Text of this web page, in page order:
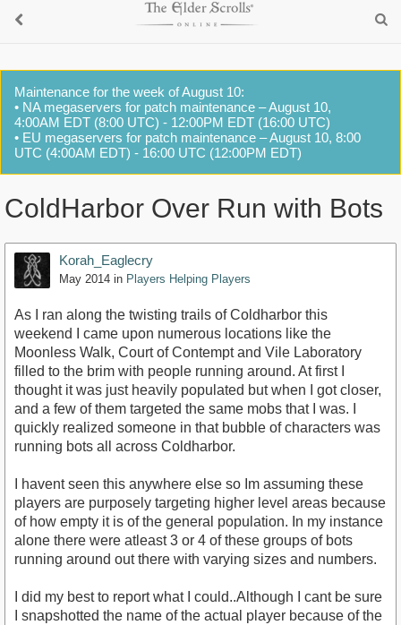
Maintenance for the week of August 10:
• NA megaservers for patch maintenance – August 10,
4:00AM EDT (8:00 UTC) - 12:00PM EDT (16:00 UTC)
• EU megaservers for patch maintenance – August 10, 8:00
UTC (4:00AM EDT) - 16:00 UTC (12:00PM EDT)
ColdHarbor Over Run with Bots
Korah_Eaglecry
May 2014 in Players Helping Players
As I ran along the twisting trails of Coldharbor this
weekend I came upon numerous locations like the
Moonless Walk, Court of Contempt and Vile Laboratory
filled to the brim with people running around. At first I
thought it was just heavily populated but when I got closer,
and a few of them targeted the same mobs that I was. I
quickly realized someone in that bubble of characters was
running bots all across Coldharbor.
I havent seen this anywhere else so Im assuming these
players are purposely targeting higher level areas because
of how empty it is of the general population. In my instance
alone there were atleast 3 or 4 of these groups of bots
running around out there with varying sizes and numbers.
I did my best to report what I could..Although I cant be sure
I snapshotted the name of the actual player because of the